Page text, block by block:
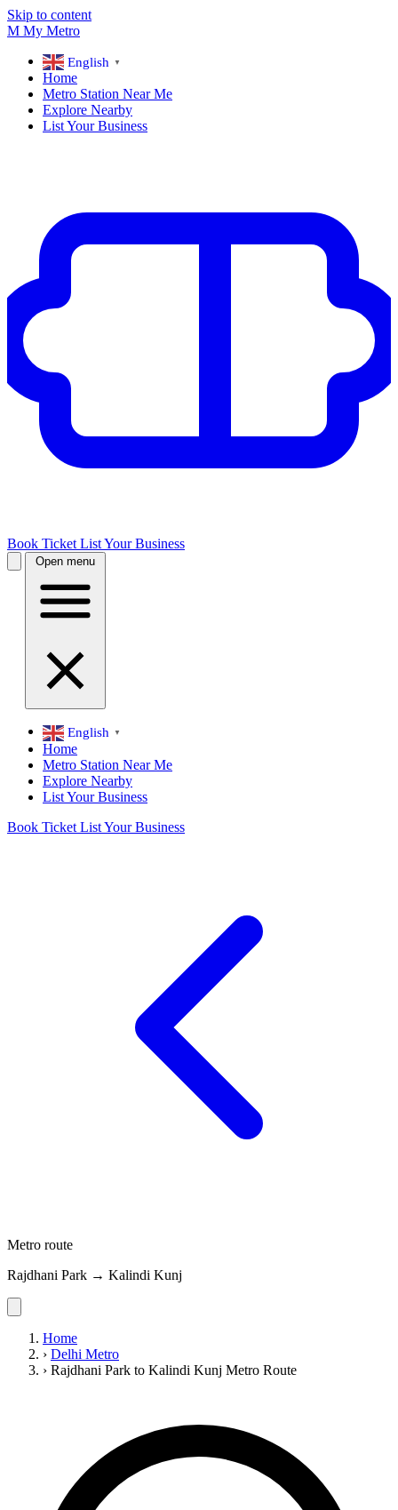
Skip to content
M My Metro
English ▼
Home
Metro Station Near Me
Explore Nearby
List Your Business
Book Ticket List Your Business
Open menu
English ▼
Home
Metro Station Near Me
Explore Nearby
List Your Business
Book Ticket List Your Business
Metro route
Rajdhani Park → Kalindi Kunj
Home
› Delhi Metro
› Rajdhani Park to Kalindi Kunj Metro Route